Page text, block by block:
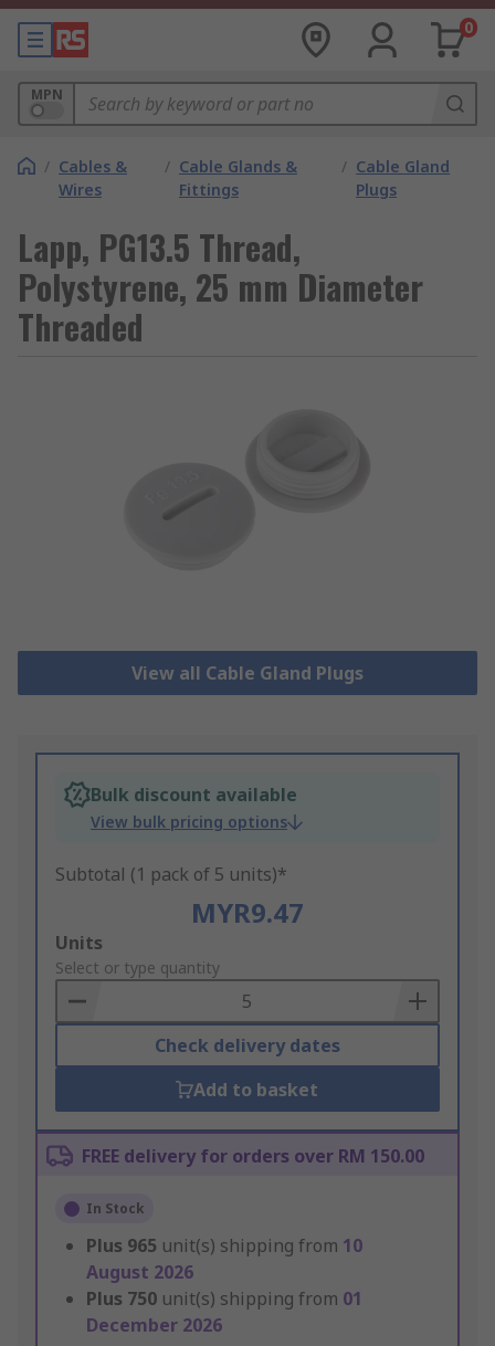
0
MPN
/ Cables &
Wires
/ Cable Glands &
Fittings
/ Cable Gland
Plugs
Lapp, PG13.5 Thread,
Polystyrene, 25 mm Diameter
Threaded
View all Cable Gland Plugs
Bulk discount available
View bulk pricing options
Subtotal (1 pack of 5 units)*
MYR9.47
Add
to
Basket
Units
Select or type quantity
Check delivery dates
Add to basket
FREE delivery for orders over RM 150.00
In Stock
Plus 965 unit(s) shipping from 10
August 2026
Plus 750 unit(s) shipping from 01
December 2026